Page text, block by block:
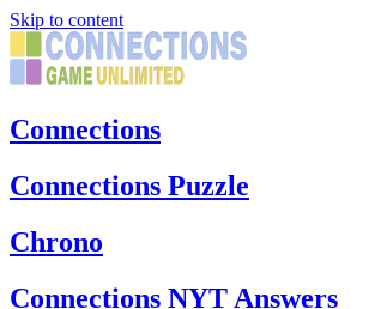
Skip to content
Connections
Connections Puzzle
Chrono
Connections NYT Answers